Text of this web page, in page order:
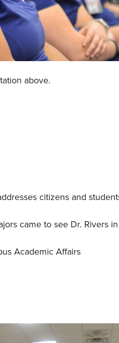
above.
citizens and
came to see Dr. Rivers
Academic Affairs